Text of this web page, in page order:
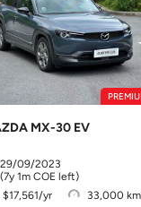
MX-30 EV
29/09/2023
(7y 1m COE left)
$17,561/yr
33,000 km